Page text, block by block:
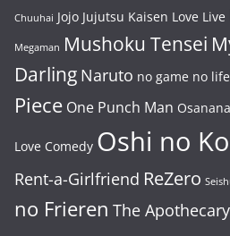
Chuuhai Jojo Jujutsu Kaisen Love Live
Megaman Mushoku Tensei
Darling Naruto no game no life
Piece One Punch Man
Love Comedy Oshi no Ko
Rent-a-Girlfriend ReZero
no Frieren The